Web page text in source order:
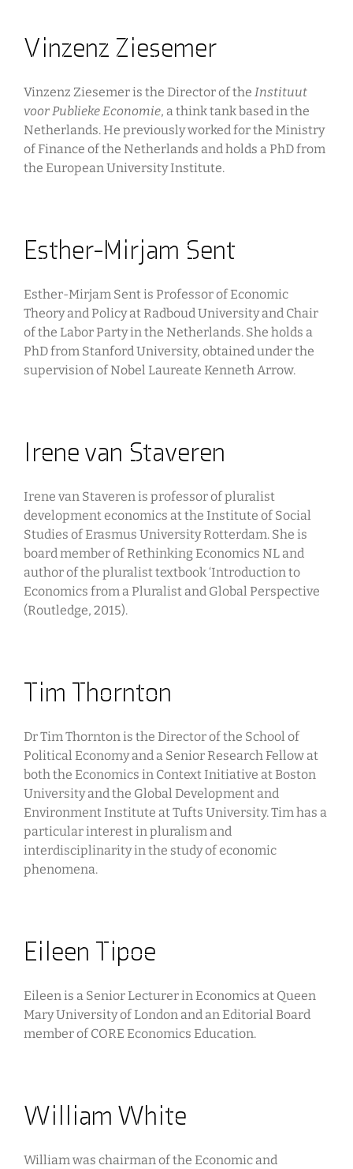
Vinzenz Ziesemer
Vinzenz Ziesemer is the Director of the Instituut
voor Publieke Economie, a think tank based in the
Netherlands. He previously worked for the Ministry
of Finance of the Netherlands and holds a PhD from
the European University Institute.
Esther-Mirjam Sent
Esther-Mirjam Sent is Professor of Economic
Theory and Policy at Radboud University and Chair
of the Labor Party in the Netherlands. She holds a
PhD from Stanford University, obtained under the
supervision of Nobel Laureate Kenneth Arrow.
Irene van Staveren
Irene van Staveren is professor of pluralist
development economics at the Institute of Social
Studies of Erasmus University Rotterdam. She is
board member of Rethinking Economics NL and
author of the pluralist textbook ‘Introduction to
Economics from a Pluralist and Global Perspective
(Routledge, 2015).
Tim Thornton
Dr Tim Thornton is the Director of the School of
Political Economy and a Senior Research Fellow at
both the Economics in Context Initiative at Boston
University and the Global Development and
Environment Institute at Tufts University. Tim has a
particular interest in pluralism and
interdisciplinarity in the study of economic
phenomena.
Eileen Tipoe
Eileen is a Senior Lecturer in Economics at Queen
Mary University of London and an Editorial Board
member of CORE Economics Education.
William White
William was chairman of the Economic and